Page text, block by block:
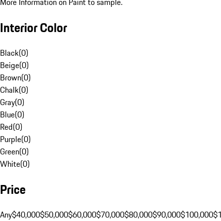
Interior Color
Black(0)
Beige(0)
Brown(0)
Chalk(0)
Gray(0)
Blue(0)
Red(0)
Purple(0)
Green(0)
White(0)
Price
Any$40,000$50,000$60,000$70,000$80,000$90,000$100,000